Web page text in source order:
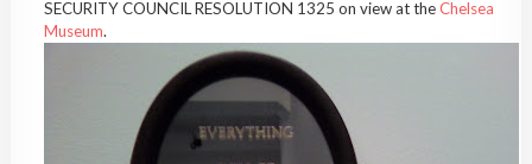
SECURITY COUNCIL RESOLUTION 1325 on view at theChelsea
Museum.